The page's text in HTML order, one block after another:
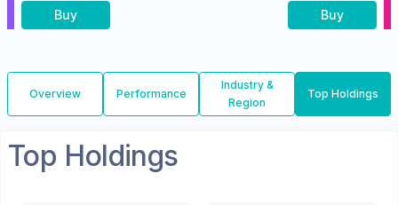
Buy Buy
Overview Performance
Industry &
Region
Top Holdings
Top Holdings